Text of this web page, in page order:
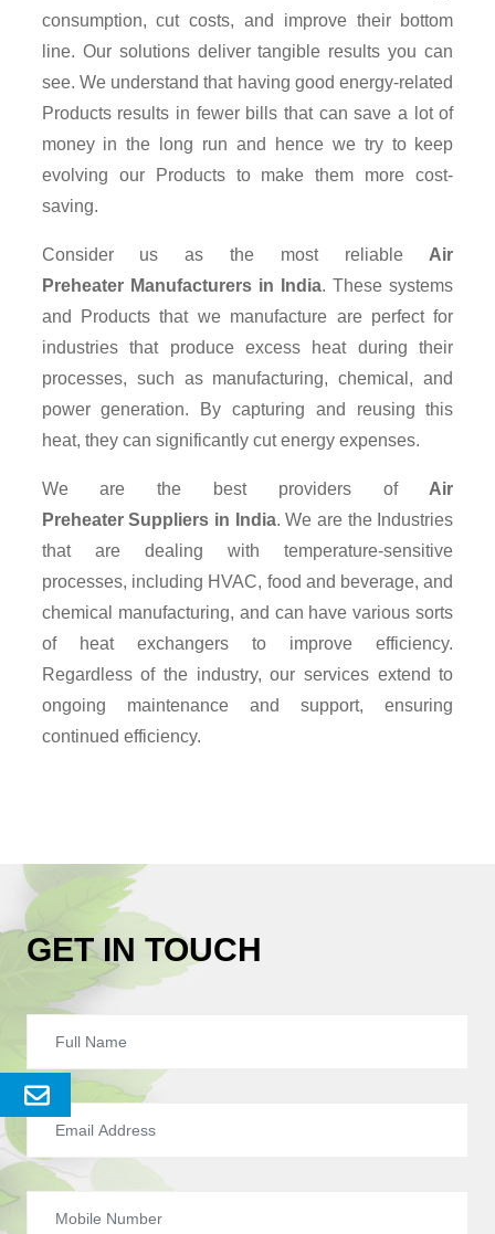
Enquery
consumption, cut costs, and improve their bottom
line. Our solutions deliver tangible results you can
see. We understand that having good energy-related
Products results in fewer bills that can save a lot of
money in the long run and hence we try to keep
evolving our Products to make them more cost-
saving.
Consider us as the most reliable Air
Preheater Manufacturers in India. These systems
and Products that we manufacture are perfect for
industries that produce excess heat during their
processes, such as manufacturing, chemical, and
power generation. By capturing and reusing this
heat, they can significantly cut energy expenses.
We are the best providers of Air
Preheater Suppliers in India. We are the Industries
that are dealing with temperature-sensitive
processes, including HVAC, food and beverage, and
chemical manufacturing, and can have various sorts
of heat exchangers to improve efficiency.
Regardless of the industry, our services extend to
ongoing maintenance and support, ensuring
continued efficiency.
GET IN TOUCH